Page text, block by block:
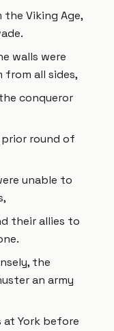
Viking Age,
walls were
from all sides,
conqueror
round of
unable to
their allies to
the
an army
York before